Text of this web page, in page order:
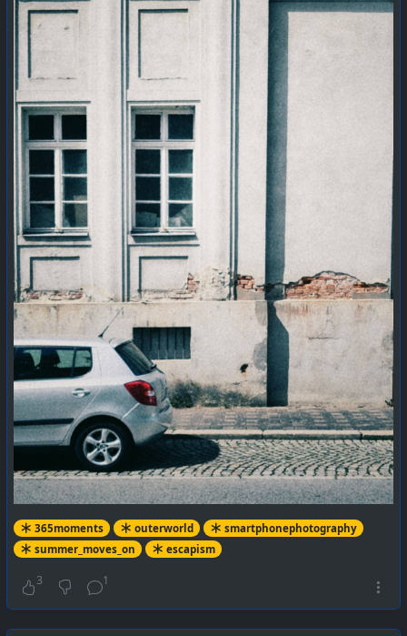
365moments outerworld
smartphonephotography
summer_moves_on
escapism
3 1